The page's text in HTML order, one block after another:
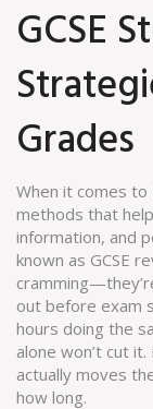
GCSE
Grades
When it comes to
methods that
information, and
known as GCSE
out before exam
hours doing the
alone won’t cut
actually moves
how long.